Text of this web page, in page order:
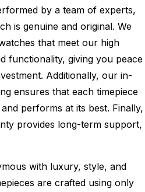
by a team of experts,
is genuine and original. We
that meet our high
functionality, giving you peace
Additionally, our in-
ensures that each timepiece
performs at its best. Finally,
provides long-term support,
with luxury, style, and
are crafted using only